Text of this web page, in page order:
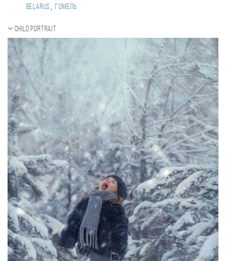
Belarus, Гомель
Child portrait